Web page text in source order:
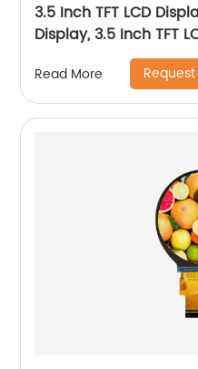
3.5 Inch TFT LCD
Display, 3.5 Inch TFT
Read More